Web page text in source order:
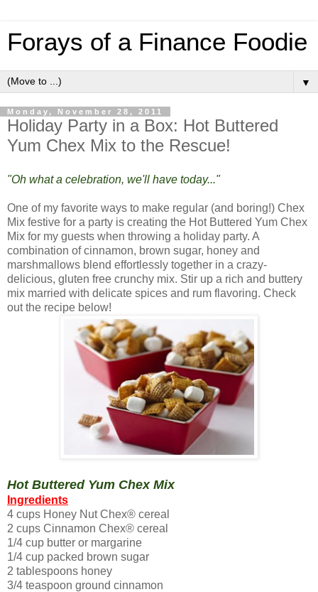
Forays of a Finance Foodie
▼
Monday, November 28, 2011
Holiday Party in a Box: Hot Buttered
Yum Chex Mix to the Rescue!
"Oh what a celebration, we'll have today..."
One of my favorite ways to make regular (and boring!) Chex
Mix festive for a party is creating the Hot Buttered Yum Chex
Mix for my guests when throwing a holiday party. A
combination of cinnamon, brown sugar, honey and
marshmallows blend effortlessly together in a crazy-
delicious, gluten free crunchy mix. Stir up a rich and buttery
mix married with delicate spices and rum flavoring. Check
out the recipe below!
Hot Buttered Yum Chex Mix
Ingredients
4 cups Honey Nut Chex® cereal
2 cups Cinnamon Chex® cereal
1/4 cup butter or margarine
1/4 cup packed brown sugar
2 tablespoons honey
3/4 teaspoon ground cinnamon